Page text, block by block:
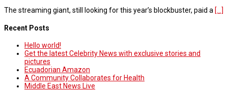
The streaming giant, still looking for this year’s blockbuster, paid a [...]
Recent Posts
Hello world!
Get the latest Celebrity News with exclusive stories and
pictures
Ecuadorian Amazon
A Community Collaborates for Health
Middle East News Live